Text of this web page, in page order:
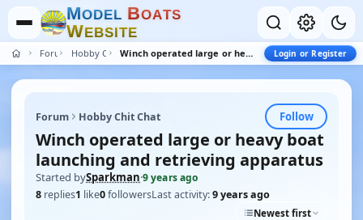
MODEL BOATS
WEBSITE
Forum Hobby Chit Chat Winch operated large or heavy boat launching and retrieving apparatus Login or Register
Forum Hobby Chit Chat Follow
Winch operated large or heavy boat
launching and retrieving apparatus
Started bySparkman·9 years ago
8 replies1 like0followersLast activity:9 years ago
Newest first